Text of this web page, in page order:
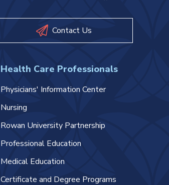
Contact Us
Health Care Professionals
Physicians' Information Center
Nursing
Rowan University Partnership
Professional Education
Medical Education
Certificate and Degree Programs